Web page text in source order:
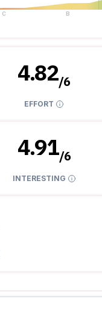
C B
4.82/6
EFFORT
4.91/6
INTERESTING